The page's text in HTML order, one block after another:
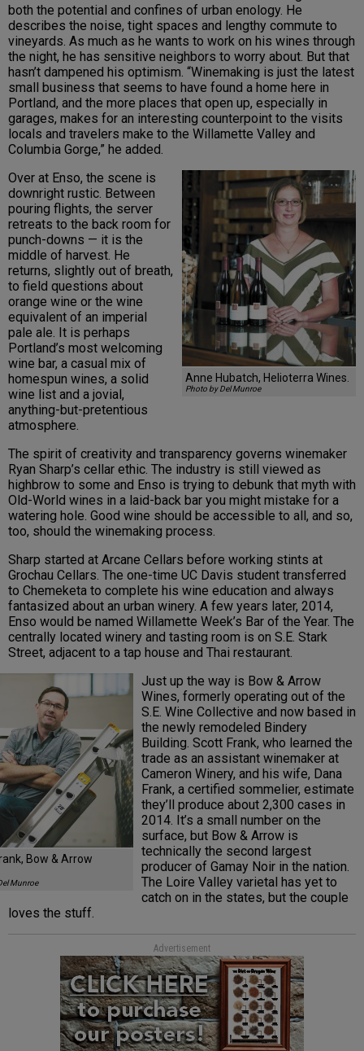
both the potential and confines of urban enology. He
describes the noise, tight spaces and lengthy commute to
vineyards. As much as he wants to work on his wines through
the night, he has sensitive neighbors to worry about. But that
hasn’t dampened his optimism. “Winemaking is just the latest
small business that seems to have found a home here in
Portland, and the more places that open up, especially in
garages, makes for an interesting counterpoint to the visits
locals and travelers make to the Willamette Valley and
Columbia Gorge,” he added.
Anne Hubatch, Helioterra Wines.
Photo by Del Munroe
Over at Enso, the scene is
downright rustic. Between
pouring flights, the server
retreats to the back room for
punch-downs — it is the
middle of harvest. He
returns, slightly out of breath,
to field questions about
orange wine or the wine
equivalent of an imperial
pale ale. It is perhaps
Portland’s most welcoming
wine bar, a casual mix of
homespun wines, a solid
wine list and a jovial,
anything-but-pretentious
atmosphere.
The spirit of creativity and transparency governs winemaker
Ryan Sharp’s cellar ethic. The industry is still viewed as
highbrow to some and Enso is trying to debunk that myth with
Old-World wines in a laid-back bar you might mistake for a
watering hole. Good wine should be accessible to all, and so,
too, should the winemaking process.
Sharp started at Arcane Cellars before working stints at
Grochau Cellars. The one-time UC Davis student transferred
to Chemeketa to complete his wine education and always
fantasized about an urban winery. A few years later, 2014,
Enso would be named Willamette Week’s Bar of the Year. The
centrally located winery and tasting room is on S.E. Stark
Street, adjacent to a tap house and Thai restaurant.
Bow & Arrow
Munroe
Just up the way is Bow & Arrow
Wines, formerly operating out of the
S.E. Wine Collective and now based in
the newly remodeled Bindery
Building. Scott Frank, who learned the
trade as an assistant winemaker at
Cameron Winery, and his wife, Dana
Frank, a certified sommelier, estimate
they’ll produce about 2,300 cases in
2014. It’s a small number on the
surface, but Bow & Arrow is
technically the second largest
producer of Gamay Noir in the nation.
The Loire Valley varietal has yet to
catch on in the states, but the couple
loves the stuff.
Advertisement